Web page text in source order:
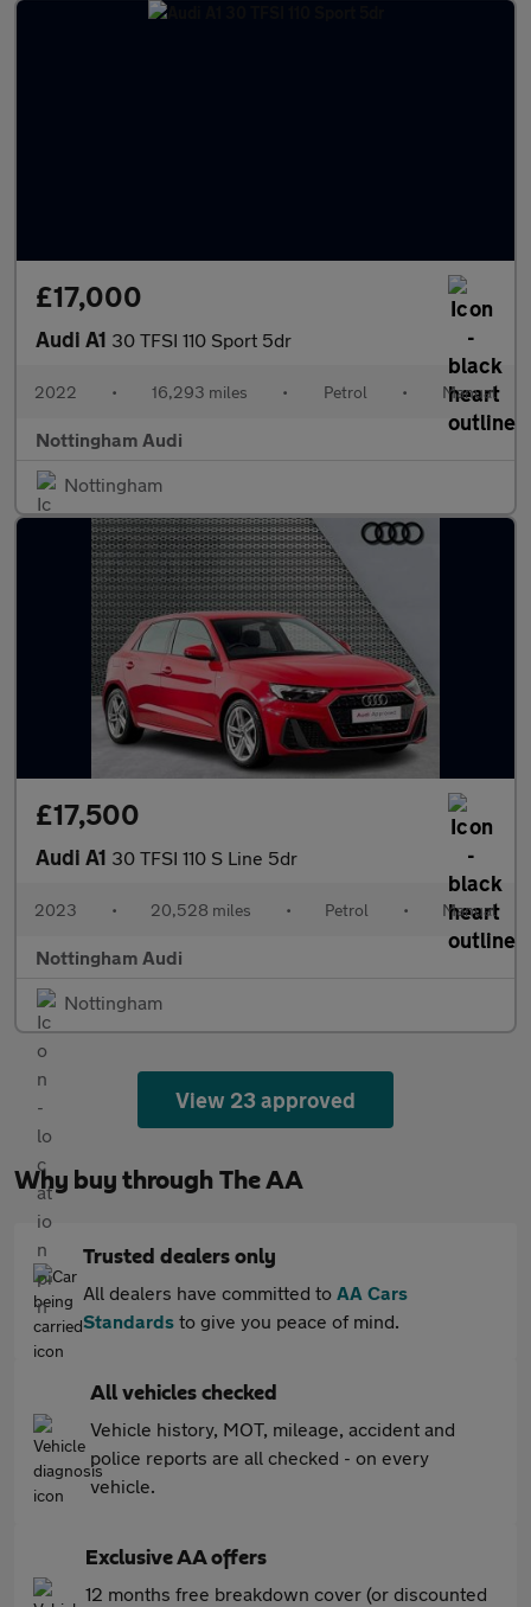
£17,000
Audi A1 30 TFSI 110 Sport 5dr
2022 • 16,293 miles • Petrol • Manual
Nottingham Audi
Nottingham
£17,500
Audi A1 30 TFSI 110 S Line 5dr
2023 • 20,528 miles • Petrol • Manual
Nottingham Audi
Nottingham
View 23 approved
Why buy through The AA
Trusted dealers only
All dealers have committed to AA Cars
Standards to give you peace of mind.
All vehicles checked
Vehicle history, MOT, mileage, accident and
police reports are all checked - on every
vehicle.
Exclusive AA offers
12 months free breakdown cover (or discounted